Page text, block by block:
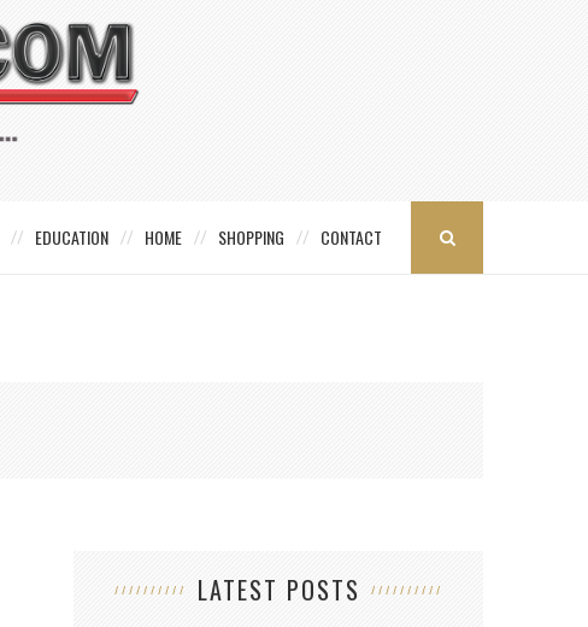
EDUCATION HOME SHOPPING CONTACT
LATEST POSTS